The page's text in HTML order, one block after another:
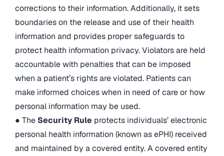
corrections to their information. Additionally, it sets
boundaries on the release and use of their health
information and provides proper safeguards to
protect health information privacy. Violators are held
accountable with penalties that can be imposed
when a patient’s rights are violated. Patients can
make informed choices when in need of care or how
personal information may be used.
● The Security Rule protects individuals’ electronic
personal health information (known as ePHI) received
and maintained by a covered entity. A covered entity